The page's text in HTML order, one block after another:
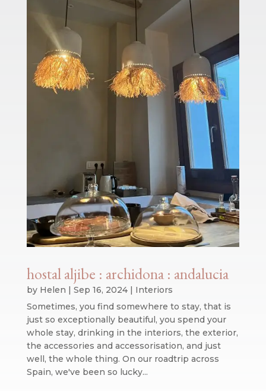
hostal aljibe : archidona : andalucia
by Helen | Sep 16, 2024| Interiors
Sometimes, you find somewhere to stay, that is
just so exceptionally beautiful, you spend your
whole stay, drinking in the interiors, the exterior,
the accessories and accessorisation, and just
well, the whole thing. On our roadtrip across
Spain, we've been so lucky...